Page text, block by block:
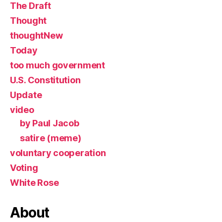
The Draft
Thought
thoughtNew
Today
too much government
U.S. Constitution
Update
video
by Paul Jacob
satire (meme)
voluntary cooperation
Voting
White Rose
About